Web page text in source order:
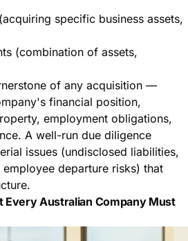
specific business assets,
(combination of assets,
of any acquisition —
financial position,
employment obligations,
A well-run due diligence
issues (undisclosed liabilities,
departure risks) that
Every Australian Company Must